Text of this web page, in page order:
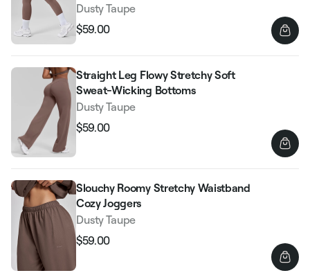
Dusty Taupe
Regular
$59.00
Straight Leg Flowy Stretchy Soft
Sweat-Wicking Bottoms
Dusty Taupe
Regular
$59.00
Slouchy Roomy Stretchy Waistband
Cozy Joggers
Dusty Taupe
Regular
$59.00